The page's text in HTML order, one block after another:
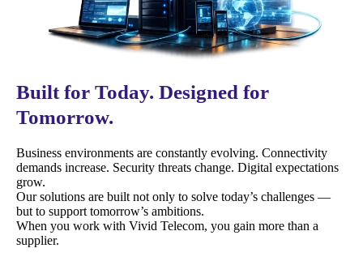
Built for Today. Designed for
Tomorrow.
Business environments are constantly evolving. Connectivity
demands increase. Security threats change. Digital expectations
grow.
Our solutions are built not only to solve today’s challenges —
but to support tomorrow’s ambitions.
When you work with Vivid Telecom, you gain more than a
supplier.